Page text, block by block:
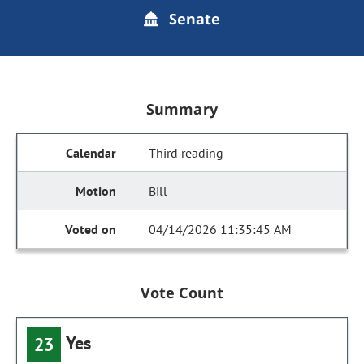
Senate
Summary
Third reading
Bill
04/14/2026 11:35:45 AM
Vote Count
23 Yes